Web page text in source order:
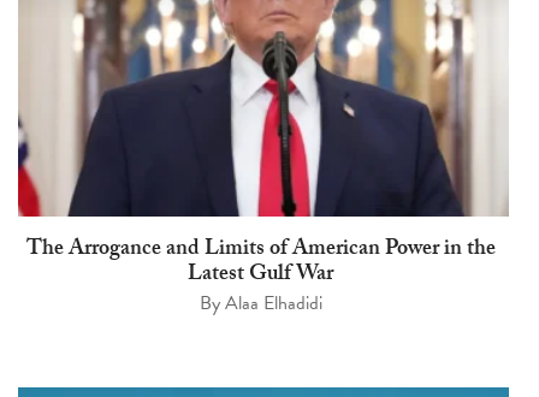
The Arrogance and Limits of American Power in the
Latest Gulf War
ByAlaa Elhadidi